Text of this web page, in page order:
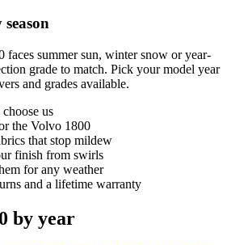
faces summer sun, winter snow or year-
grade to match. Pick your model year
and grades available.
us
the Volvo 1800
that stop mildew
finish from swirls
for any weather
and a lifetime warranty
by year